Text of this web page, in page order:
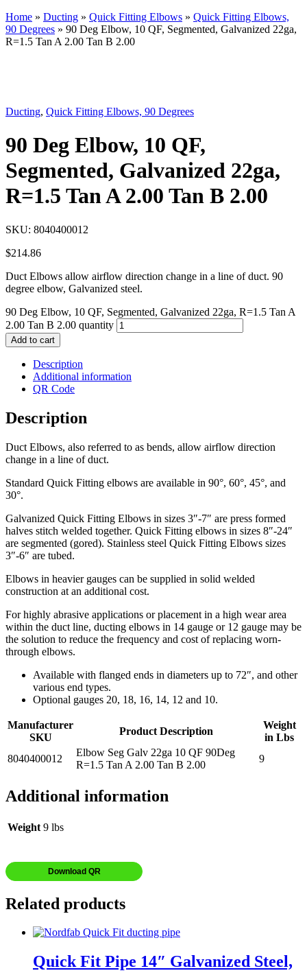
Home » Ducting » Quick Fitting Elbows » Quick Fitting Elbows,
90 Degrees » 90 Deg Elbow, 10 QF, Segmented, Galvanized 22ga,
R=1.5 Tan A 2.00 Tan B 2.00
Ducting, Quick Fitting Elbows, 90 Degrees
90 Deg Elbow, 10 QF,
Segmented, Galvanized 22ga,
R=1.5 Tan A 2.00 Tan B 2.00
SKU: 8040400012
$214.86
Duct Elbows allow airflow direction change in a line of duct. 90
degree elbow, Galvanized steel.
90 Deg Elbow, 10 QF, Segmented, Galvanized 22ga, R=1.5 Tan A
2.00 Tan B 2.00 quantity
Add to cart
Description
Additional information
QR Code
Description
Duct Elbows, also referred to as bends, allow airflow direction
change in a line of duct.
Standard Quick Fitting elbows are available in 90°, 60°, 45°, and
30°.
Galvanized Quick Fitting Elbows in sizes 3″-7″ are press formed
halves stitch welded together. Quick Fitting elbows in sizes 8″-24″
are segmented (gored). Stainless steel Quick Fitting Elbows sizes
3″-6″ are tubed.
Elbows in heavier gauges can be supplied in solid welded
construction at an additional cost.
For highly abrasive applications or placement in a high wear area
within the duct line, ducting elbows in 14 gauge or 12 gauge may be
the solution to reduce the frequency and cost of replacing worn-
through elbows.
Available with flanged ends in diameters up to 72″, and other
various end types.
Optional gauges 20, 18, 16, 14, 12 and 10.
Manufacturer
SKU
Product Description
Weight
in Lbs
8040400012
Elbow Seg Galv 22ga 10 QF 90Deg
R=1.5 Tan A 2.00 Tan B 2.00
9
Additional information
Weight 9 lbs
Download QR
Related products
Quick Fit Pipe 14″ Galvanized Steel,